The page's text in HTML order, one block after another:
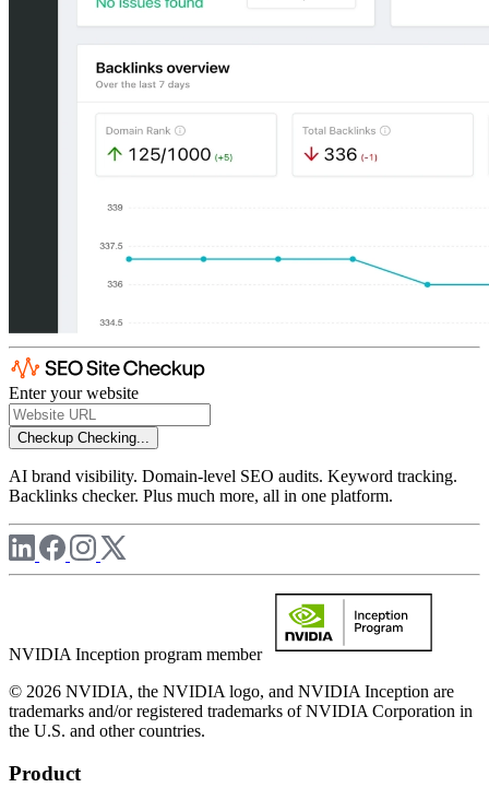
Enter your website
Checkup Checking...
AI brand visibility. Domain-level SEO audits. Keyword tracking.
Backlinks checker. Plus much more, all in one platform.
NVIDIA Inception program member
© 2026 NVIDIA, the NVIDIA logo, and NVIDIA Inception are
trademarks and/or registered trademarks of NVIDIA Corporation in
the U.S. and other countries.
Product